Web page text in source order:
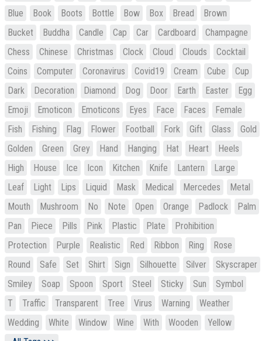
Blue
Book Boots Bottle Bow Box Bread
Brown
Bucket
Buddha Candle Cap Car Cardboard
Champagne
Chess
Chinese Christmas Clock Cloud Clouds
Cocktail
Coins
Computer Coronavirus Covid19 Cream Cube
Cup
Dark
Decoration Diamond Dog Door Earth Easter
Egg
Emoji
Emoticon Emoticons Eyes Face Faces
Female
Fish
Fishing Flag Flower Football Fork Gift Glass
Gold
Golden
Green Grey Hand Hanging Hat Heart
Heels
High
House Ice Icon Kitchen Knife Lantern
Large
Leaf
Light Lips Liquid Mask Medical Mercedes
Metal
Mouth
Mushroom No Note Open Orange Padlock
Palm
Pan
Piece Pills Pink Plastic Plate
Prohibition
Protection
Purple Realistic Red Ribbon Ring
Rose
Round
Safe Set Shirt Sign Silhouette Silver
Skyscraper
Smiley
Soap Spoon Sport Steel Sticky Sun
Symbol
T
Traffic Transparent Tree Virus Warning
Weather
Wedding
White Window Wine With Wooden
Yellow